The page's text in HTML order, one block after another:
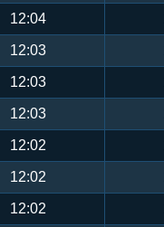
12:04
12:03
12:03
12:03
12:02
12:02
12:02